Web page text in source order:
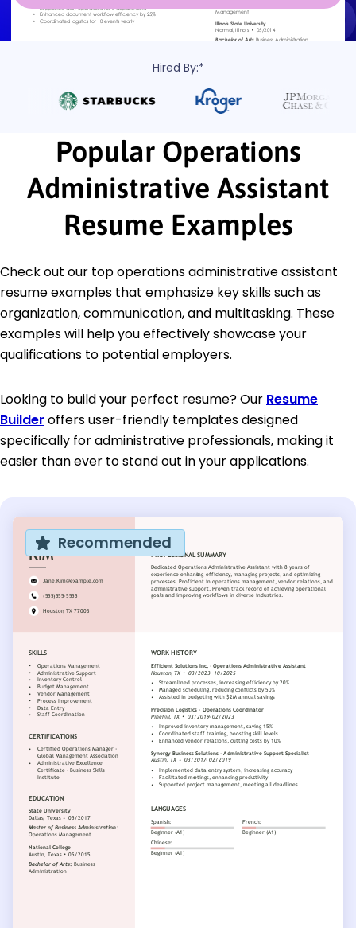
Hired By:*
Popular Operations
Administrative Assistant
Resume Examples
Check out our top operations administrative assistant
resume examples that emphasize key skills such as
organization, communication, and multitasking. These
examples will help you effectively showcase your
qualifications to potential employers.
Looking to build your perfect resume? Our Resume
Builder offers user-friendly templates designed
specifically for administrative professionals, making it
easier than ever to stand out in your applications.
Recommended